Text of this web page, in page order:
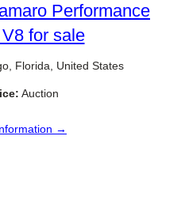
Performance
for sale
Florida, United States
Auction
→